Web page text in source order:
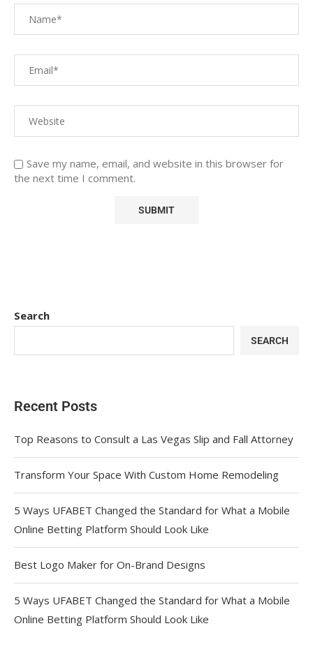
Save my name, email, and website in this browser for
the next time I comment.
Search
SEARCH
Recent Posts
Top Reasons to Consult a Las Vegas Slip and Fall Attorney
Transform Your Space With Custom Home Remodeling
5 Ways UFABET Changed the Standard for What a Mobile
Online Betting Platform Should Look Like
Best Logo Maker for On-Brand Designs
5 Ways UFABET Changed the Standard for What a Mobile
Online Betting Platform Should Look Like